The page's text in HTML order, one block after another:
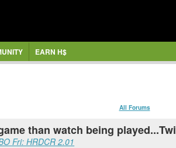
EARN H$
All Forums
than watch being
Fri: HRDCR 2.01